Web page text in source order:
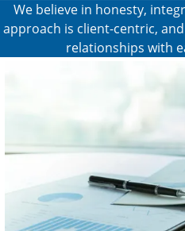
We believe in honesty,
approach is client-centric,
relationships with